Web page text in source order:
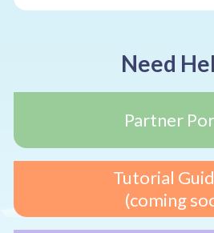
Need
Partner
Tutorial
(coming